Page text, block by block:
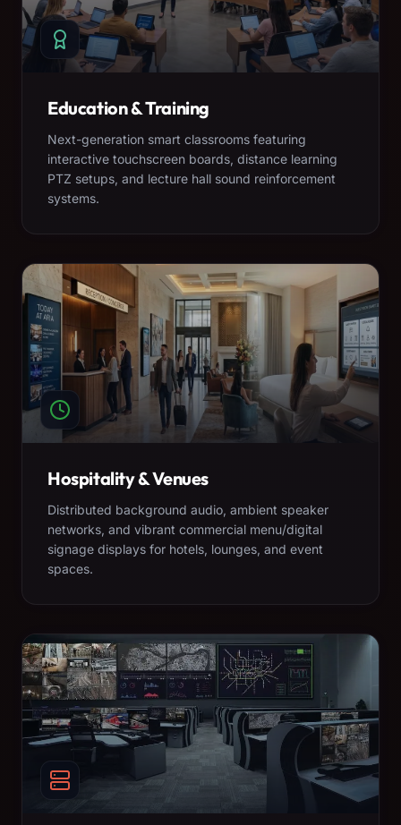
Education & Training
Next-generation smart classrooms featuring
interactive touchscreen boards, distance learning
PTZ setups, and lecture hall sound reinforcement
systems.
Hospitality & Venues
Distributed background audio, ambient speaker
networks, and vibrant commercial menu/digital
signage displays for hotels, lounges, and event
spaces.